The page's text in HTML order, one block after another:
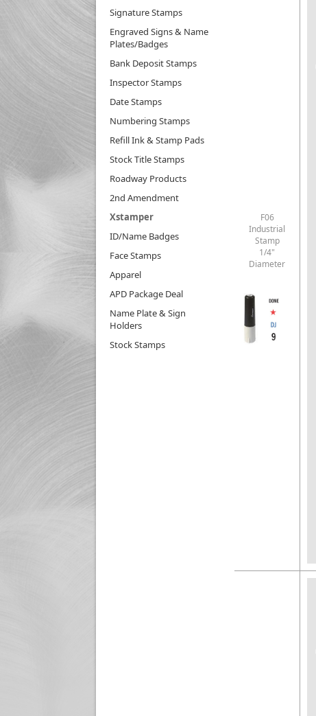
Signature Stamps
Engraved Signs & Name
Plates/Badges
Bank Deposit Stamps
Inspector Stamps
Date Stamps
Numbering Stamps
Refill Ink & Stamp Pads
Stock Title Stamps
Roadway Products
2nd Amendment
Xstamper
ID/Name Badges
Face Stamps
Apparel
APD Package Deal
Name Plate & Sign
Holders
Stock Stamps
F06
Industrial
Stamp
1/4"
Diameter